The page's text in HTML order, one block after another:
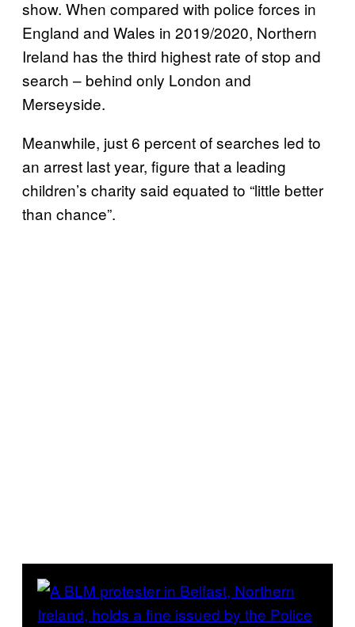
show. When compared with police forces in
England and Wales in 2019/2020, Northern
Ireland has the third highest rate of stop and
search – behind only London and
Merseyside.
Meanwhile, just 6 percent of searches led to
an arrest last year, figure that a leading
children’s charity said equated to “little better
than chance”.